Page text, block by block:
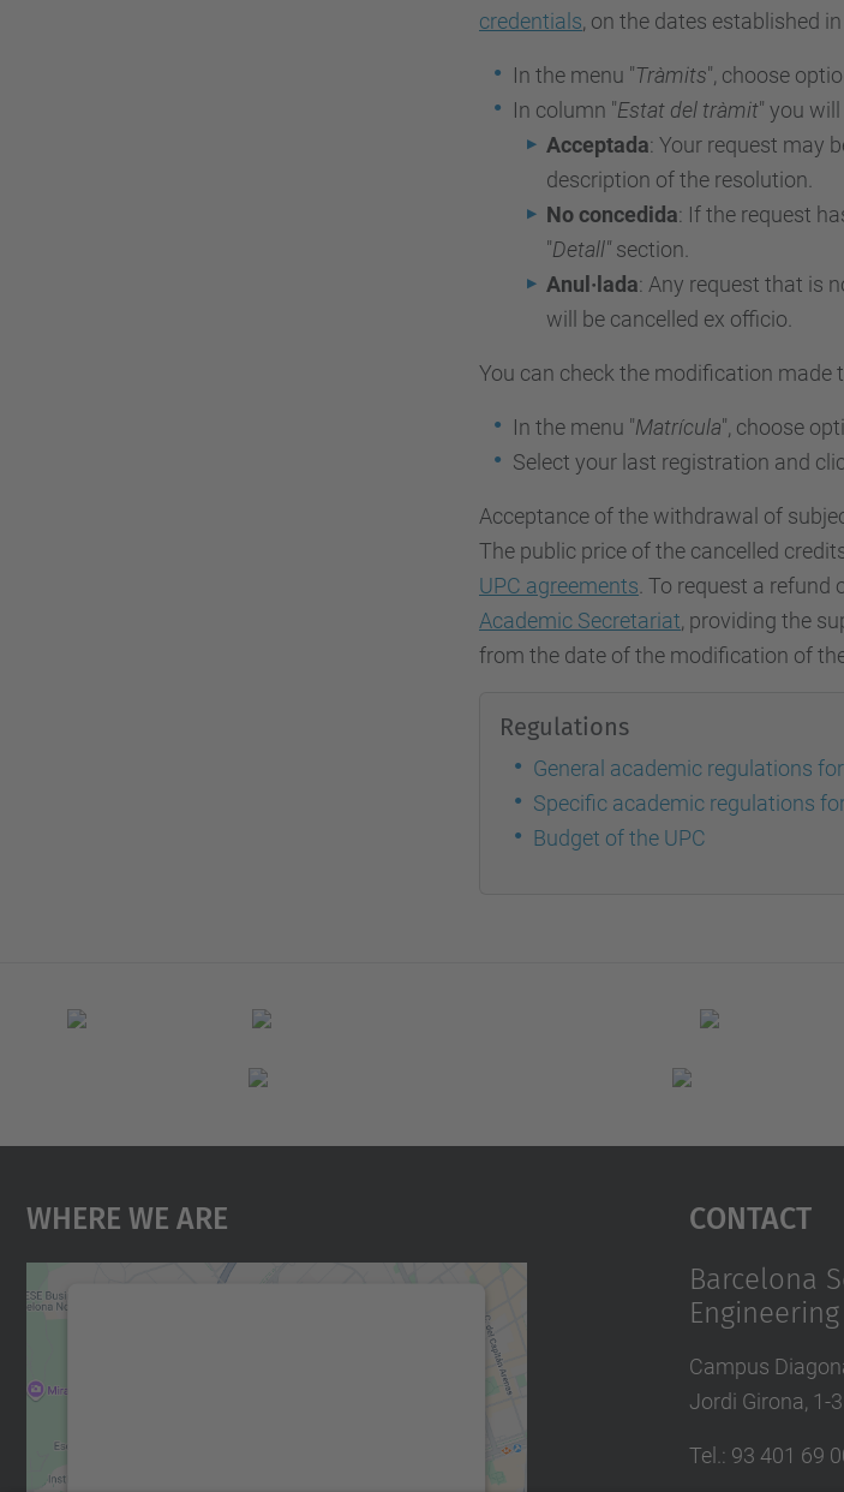
credentials, on the dates established
In the menu "Tràmits", choose
In column "Estat del tràmit" you
Acceptada: Your request may
description of the resolution.
No concedida: If the request
"Detall" section.
Anul·lada: Any request that is
will be cancelled ex officio.
You can check the modification made
In the menu "Matrícula", choose
Select your last registration and
Acceptance of the withdrawal of
The public price of the cancelled
UPC agreements . To request a
Academic Secretariat, providing the
from the date of the modification of
Regulations
General academic regulations
Specific academic regulations
Budget of the UPC
Where We Are Contact
Barcelona
Engineering
Campus
Jordi Girona, 1-
Tel. : 93 401 69